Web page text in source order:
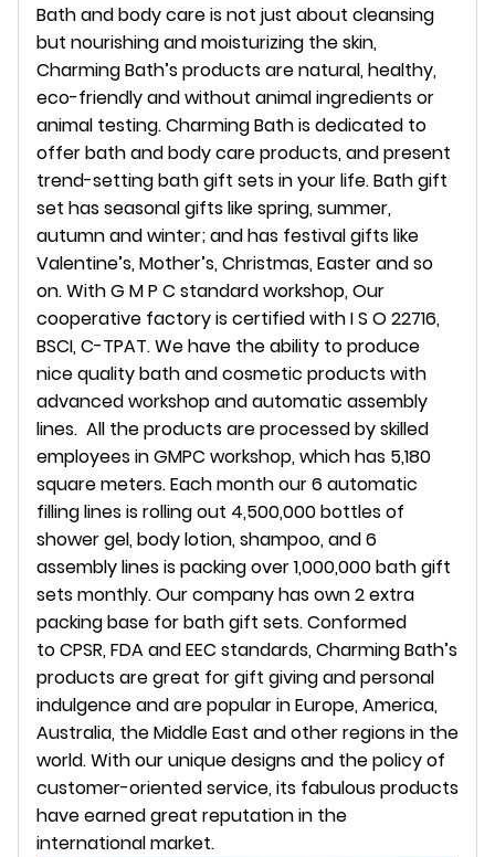
Bath and body care is not just about cleansing
but nourishing and moisturizing the skin,
Charming Bath’s products are natural, healthy,
eco-friendly and without animal ingredients or
animal testing. Charming Bath is dedicated to
offer bath and body care products, and present
trend-setting bath gift sets in your life. Bath gift
set has seasonal gifts like spring, summer,
autumn and winter; and has festival gifts like
Valentine’s, Mother’s, Christmas, Easter and so
on. With G M P C standard workshop, Our
cooperative factory is certified with I S O 22716,
BSCI, C-TPAT. We have the ability to produce
nice quality bath and cosmetic products with
advanced workshop and automatic assembly
lines. All the products are processed by skilled
employees in GMPC workshop, which has 5,180
square meters. Each month our 6 automatic
filling lines is rolling out 4,500,000 bottles of
shower gel, body lotion, shampoo, and 6
assembly lines is packing over 1,000,000 bath gift
sets monthly. Our company has own 2 extra
packing base for bath gift sets. Conformed
to CPSR, FDA and EEC standards, Charming Bath’s
products are great for gift giving and personal
indulgence and are popular in Europe, America,
Australia, the Middle East and other regions in the
world. With our unique designs and the policy of
customer-oriented service, its fabulous products
have earned great reputation in the
international market.